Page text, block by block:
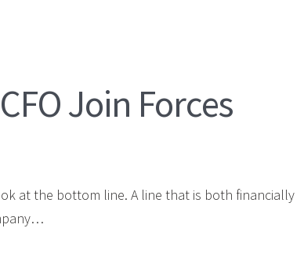
Join Forces
at the bottom line. A line that is both financially